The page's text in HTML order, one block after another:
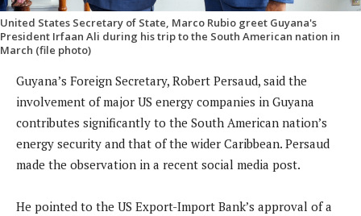
United States Secretary of State, Marco Rubio greet Guyana's
President Irfaan Ali during his trip to the South American nation in
March (file photo)
Guyana’s Foreign Secretary, Robert Persaud, said the
involvement of major US energy companies in Guyana
contributes significantly to the South American nation’s
energy security and that of the wider Caribbean. Persaud
made the observation in a recent social media post.
He pointed to the US Export-Import Bank’s approval of a